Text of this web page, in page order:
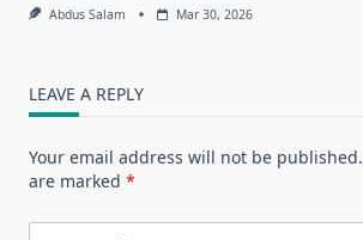
Abdus Salam Mar 30, 2026
LEAVE A REPLY
Your email address will not be published.
are marked *